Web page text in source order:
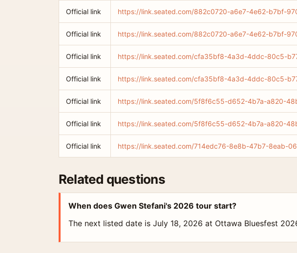
Official link https://link.seated.com/882c0720-a6e7-4e62-b7bf-
Official link https://link.seated.com/882c0720-a6e7-4e62-b7bf-
Official link https://link.seated.com/cfa35bf8-4a3d-4ddc-80c5-
Official link https://link.seated.com/cfa35bf8-4a3d-4ddc-80c5-
Official link https://link.seated.com/5f8f6c55-d652-4b7a-a820-
Official link https://link.seated.com/5f8f6c55-d652-4b7a-a820-
Official link https://link.seated.com/714edc76-8e8b-47b7-8eab-
Related questions
When does Gwen Stefani's 2026 tour start?
The next listed date is July 18, 2026 at Ottawa Bluesfest